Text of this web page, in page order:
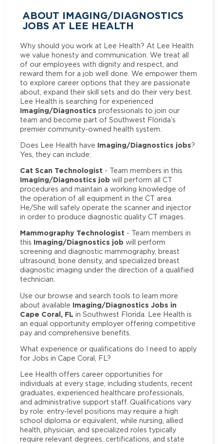
ABOUT IMAGING/DIAGNOSTICS
JOBS AT LEE HEALTH
Why should you work at Lee Health? At Lee Health
we value honesty and communication. We treat all
of our employees with dignity and respect, and
reward them for a job well done. We empower them
to explore career options that they are passionate
about, expand their skill sets and do their very best.
Lee Health is searching for experienced
Imaging/Diagnostics professionals to join our
team and become part of Southwest Florida’s
premier community-owned health system.
Does Lee Health have Imaging/Diagnostics jobs?
Yes, they can include:
Cat Scan Technologist - Team members in this
Imaging/Diagnostics job will perform all CT
procedures and maintain a working knowledge of
the operation of all equipment in the CT area.
He/She will safely operate the scanner and injector
in order to produce diagnostic quality CT images.
Mammography Technologist - Team members in
this Imaging/Diagnostics job will perform
screening and diagnostic mammography, breast
ultrasound, bone density, and specialized breast
diagnostic imaging under the direction of a qualified
technician.
Use our browse and search tools to learn more
about available Imaging/Diagnostics Jobs in
Cape Coral, FL in Southwest Florida. Lee Health is
an equal opportunity employer offering competitive
pay and comprehensive benefits.
What experience or qualifications do I need to apply
for Jobs in Cape Coral, FL?
Lee Health offers career opportunities for
individuals at every stage, including students, recent
graduates, experienced healthcare professionals,
and administrative support staff. Qualifications vary
by role: entry-level positions may require a high
school diploma or equivalent, while nursing, allied
health, physician, and specialized roles typically
require relevant degrees, certifications, and state